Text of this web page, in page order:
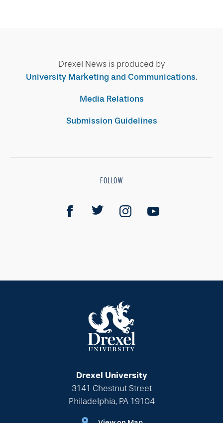
Drexel News is produced by
University Marketing and Communications.
Media Relations
Submission Guidelines
FOLLOW
Drexel University
3141 Chestnut Street
Philadelphia, PA 19104